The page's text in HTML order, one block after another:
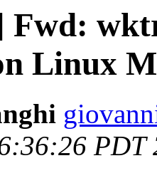
Fwd:
Linux
PDT